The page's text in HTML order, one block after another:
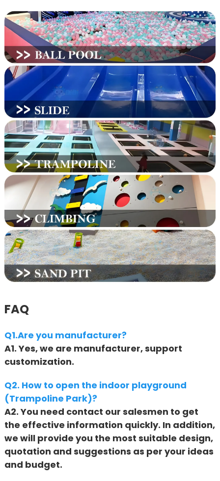
FAQ
Q1.Are you manufacturer?
A1. Yes, we are manufacturer, support
customization.
Q2. How to open the indoor playground
(Trampoline Park)?
A2. You need contact our salesmen to get
the effective information quickly. In addition,
we will provide you the most suitable design,
quotation and suggestions as per your ideas
and budget.